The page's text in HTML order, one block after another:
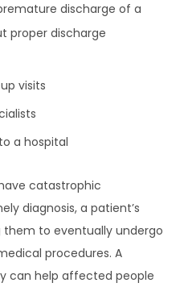
discharge of a
proper discharge
visits
a hospital
catastrophic
diagnosis, a patient’s
them to eventually undergo
procedures. A
can help affected people